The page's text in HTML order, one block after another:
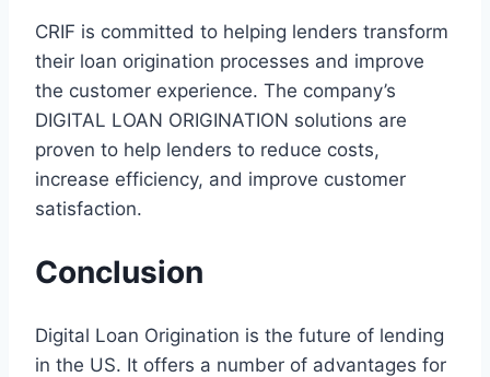
CRIF is committed to helping lenders transform
their loan origination processes and improve
the customer experience. The company’s
DIGITAL LOAN ORIGINATION solutions are
proven to help lenders to reduce costs,
increase efficiency, and improve customer
satisfaction.
Conclusion
Digital Loan Origination is the future of lending
in the US. It offers a number of advantages for